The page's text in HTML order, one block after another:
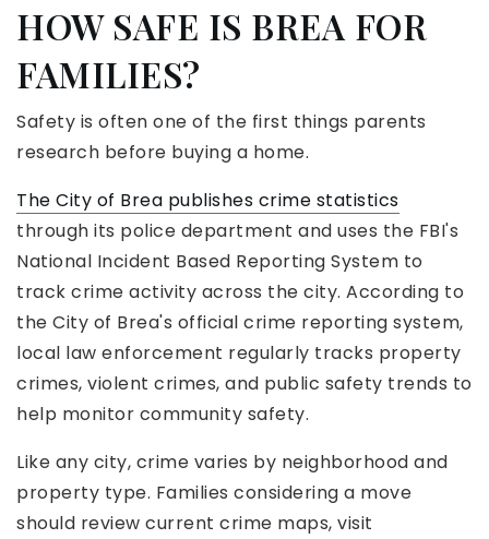
HOW SAFE IS BREA FOR
FAMILIES?
Safety is often one of the first things parents
research before buying a home.
The City of Brea publishes crime statistics
through its police department and uses the FBI's
National Incident Based Reporting System to
track crime activity across the city. According to
the City of Brea's official crime reporting system,
local law enforcement regularly tracks property
crimes, violent crimes, and public safety trends to
help monitor community safety.
Like any city, crime varies by neighborhood and
property type. Families considering a move
should review current crime maps, visit